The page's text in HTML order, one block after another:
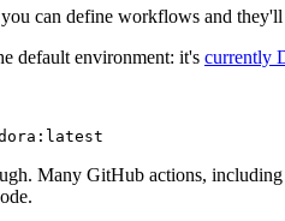
can define workflows and
default environment: it's currently
Many GitHub actions, including